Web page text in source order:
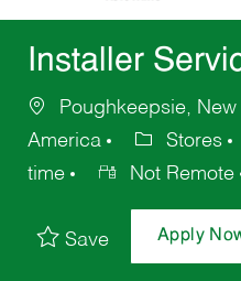
Installer
Poughkeepsie,
America
Stores
time
Not Remote
Save Apply